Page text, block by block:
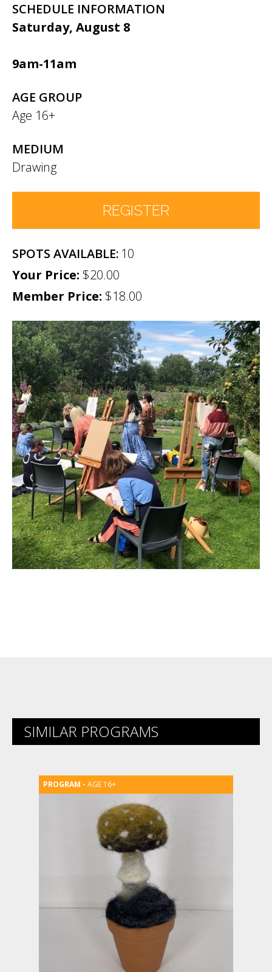
SCHEDULE INFORMATION
Saturday, August 8
9am-11am
AGE GROUP
Age 16+
MEDIUM
Drawing
REGISTER
Number of Participants *
Participant names (& age if youth)
Permission
No
Liability Waiver Acceptance*
By checking this box I acknowledge that I have read,
and accept, the terms of the liability waiver.
Information
Link
10
$20.00
Member Price: $18.00
SIMILAR PROGRAMS
AGE 16+